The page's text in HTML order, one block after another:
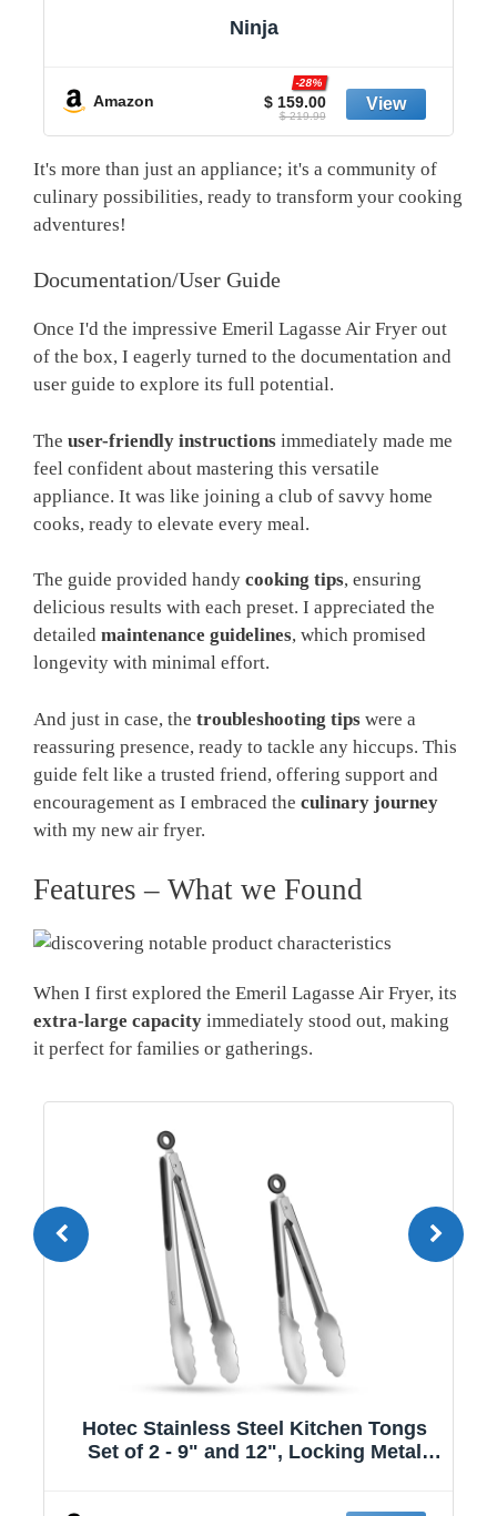
Ninja
Amazon $ 159.99
-20%
$ 199.99
It's more than just an appliance; it's a community of
culinary possibilities, ready to transform your cooking
adventures!
Documentation/User Guide
Once I'd the impressive Emeril Lagasse Air Fryer out
of the box, I eagerly turned to the documentation and
user guide to explore its full potential.
The user-friendly instructions immediately made me
feel confident about mastering this versatile
appliance. It was like joining a club of savvy home
cooks, ready to elevate every meal.
The guide provided handy cooking tips, ensuring
delicious results with each preset. I appreciated the
detailed maintenance guidelines, which promised
longevity with minimal effort.
And just in case, the troubleshooting tips were a
reassuring presence, ready to tackle any hiccups. This
guide felt like a trusted friend, offering support and
encouragement as I embraced the culinary journey
with my new air fryer.
Features – What we Found
When I first explored the Emeril Lagasse Air Fryer, its
extra-large capacity immediately stood out, making
it perfect for families or gatherings.
HomeEssentials1208 | Kitchen Tongs |
11.2-inch Tongs for cooking | Pack of 2.